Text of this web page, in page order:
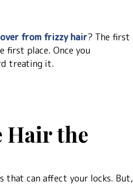
from frizzy hair? The first
first place. Once you
treating it.
Hair the
that can affect your locks. But,